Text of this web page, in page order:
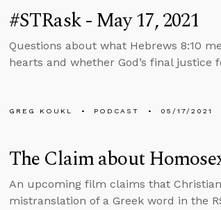
#STRask - May 17, 2021
Questions about what Hebrews 8:10
hearts and whether God’s final
GREG KOUKL PODCAST 05/17/2021
The Claim about
An upcoming film claims that
mistranslation of a Greek word in the